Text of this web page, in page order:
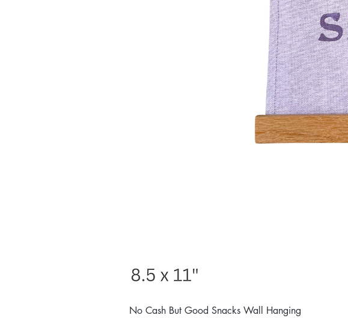
No Cash But Good Snacks Wall Hanging